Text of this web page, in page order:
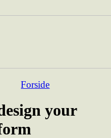
Forside
your